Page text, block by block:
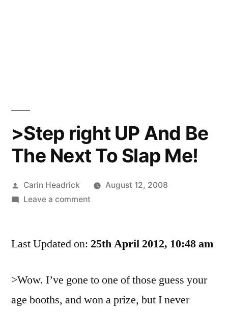
>Step right UP And Be
The Next To Slap Me!
Posted
by
Carin Headrick
August 12, 2008
Leave a commenton
UP
The
Next
Last Updated on: 25th April 2012, 10:48 am
>Wow. I’ve gone to one of those guess your
age booths, and won a prize, but I never